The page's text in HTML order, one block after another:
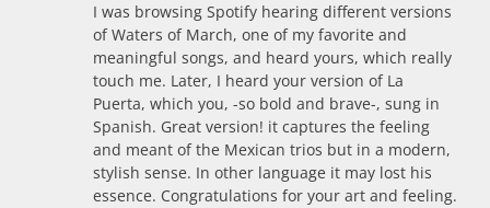
I was browsing Spotify hearing different versions
of Waters of March, one of my favorite and
meaningful songs, and heard yours, which really
touch me. Later, I heard your version of La
Puerta, which you, -so bold and brave-, sung in
Spanish. Great version! it captures the feeling
and meant of the Mexican trios but in a modern,
stylish sense. In other language it may lost his
essence. Congratulations for your art and feeling.